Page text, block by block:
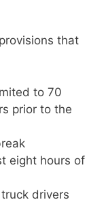
that
to 70
prior to the
eight hours of
drivers